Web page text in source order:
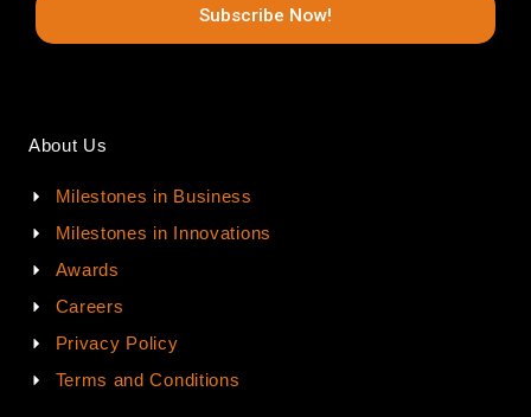
Subscribe Now!
About Us
Milestones in Business
Milestones in Innovations
Awards
Careers
Privacy Policy
Terms and Conditions